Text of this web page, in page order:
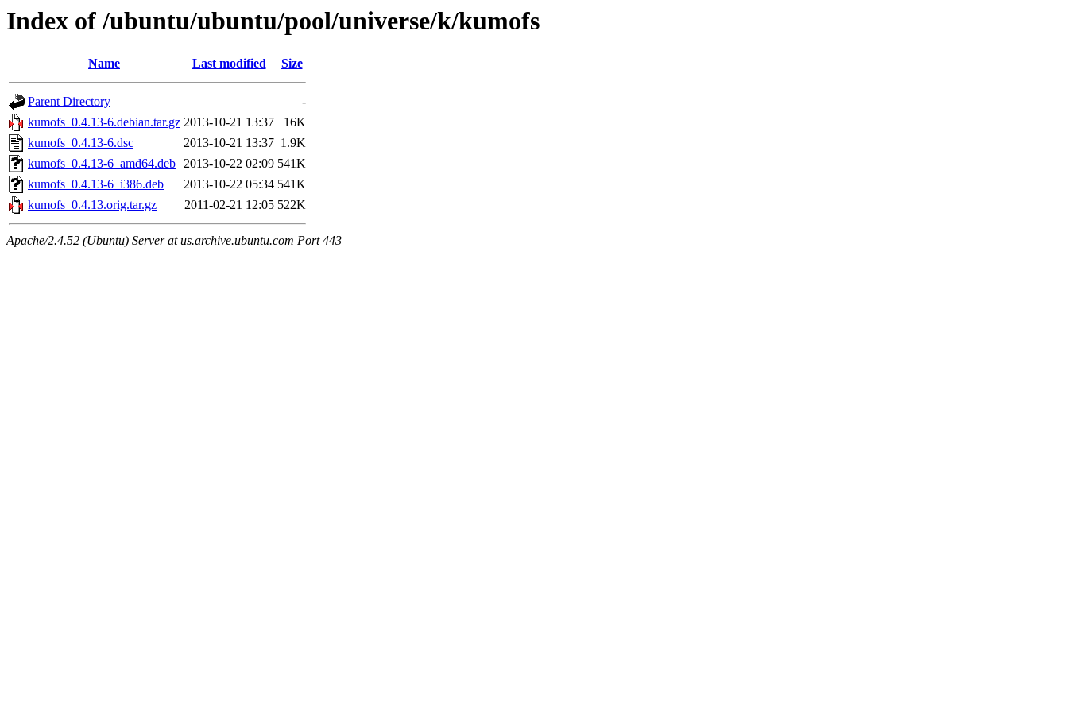
Index of /ubuntu/ubuntu/pool/universe/k/kumofs
Name Last modified Size
Parent Directory
-
kumofs_0.4.13-6.debian.tar.gz 2013-10-21 13:37
16K
kumofs_0.4.13-6.dsc
2013-10-21 13:37 1.9K
kumofs_0.4.13-6_amd64.deb 2013-10-22 02:09 541K
kumofs_0.4.13-6_i386.deb
2013-10-22 05:34 541K
kumofs_0.4.13.orig.tar.gz
2011-02-21 12:05 522K
Apache/2.4.52 (Ubuntu) Server at us.archive.ubuntu.com Port 443